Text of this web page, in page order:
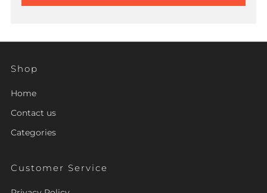
Shop
Home
Contact us
Categories
Customer Service